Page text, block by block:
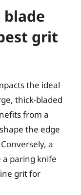
grit
the ideal
thick-bladed
from a
the edge
a
a paring knife
grit for